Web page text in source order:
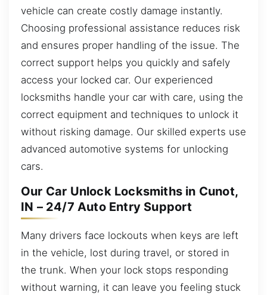
vehicle can create costly damage instantly.
Choosing professional assistance reduces risk
and ensures proper handling of the issue. The
correct support helps you quickly and safely
access your locked car. Our experienced
locksmiths handle your car with care, using the
correct equipment and techniques to unlock it
without risking damage. Our skilled experts use
advanced automotive systems for unlocking
cars.
Our Car Unlock Locksmiths in Cunot,
IN – 24/7 Auto Entry Support
Many drivers face lockouts when keys are left
in the vehicle, lost during travel, or stored in
the trunk. When your lock stops responding
without warning, it can leave you feeling stuck